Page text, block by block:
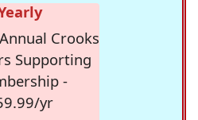
Crooks
Supporting
-
yr